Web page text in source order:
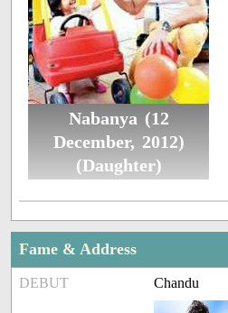
Nabanya (12
December, 2012)
(Daughter)
Fame & Address
DEBUT Chandu